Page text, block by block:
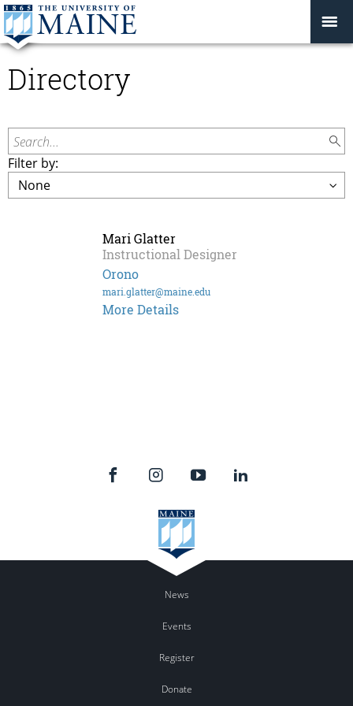
Directory
Search...
Filter by:
Mari Glatter
Instructional Designer
Orono
mari.glatter@maine.edu
Mari
More Details
News
Events
Register
Donate